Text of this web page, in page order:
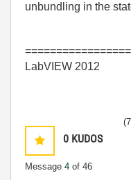
unbundling in the
LabVIEW 2012
0 KUDOS
Message 4 of 46